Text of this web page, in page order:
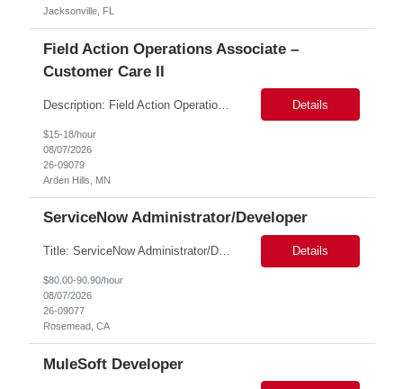
Jacksonville, FL
Field Action Operations Associate –
Customer Care II
Description: Field Action Operations Associate – Customer Care II Hybrid Job Purpose Provide operational, administrative, and customer service support for medical device Field Actions, partnering with Field Action Team Leads and other internal teams to ensure assigned activities are completed accurately and on time. Key Responsibilities 1.Respond to customer inquiries and... Details
$15-18/hour
08/07/2026
26-09079
Arden Hills, MN
ServiceNow Administrator/Developer
Title: ServiceNow Administrator/Developer(specialized on IRM Module) Location: Rosemead, CA Duration: 6 months Details: 3- 8 years of experience in ServiceNow Implementation & Support Expert and Risk Management Process Specialist (specifically skilled in ServiceNow Integrated Risk Management / IRM) Experience working in enterprise or managed services environments Servi... Details
$80.00-90.90/hour
08/07/2026
26-09077
Rosemead, CA
MuleSoft Developer